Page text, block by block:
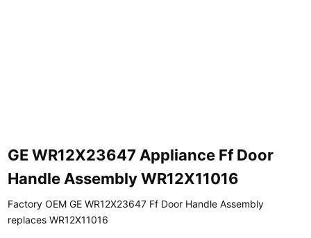
GE WR12X23647 Appliance Ff Door
Handle Assembly WR12X11016
Factory OEM GE WR12X23647 Ff Door Handle Assembly
replaces WR12X11016